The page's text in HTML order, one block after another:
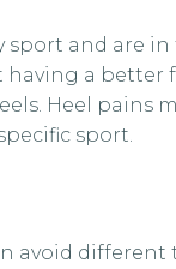
sport and are in
having a better
Heel pains
sport.
avoid different